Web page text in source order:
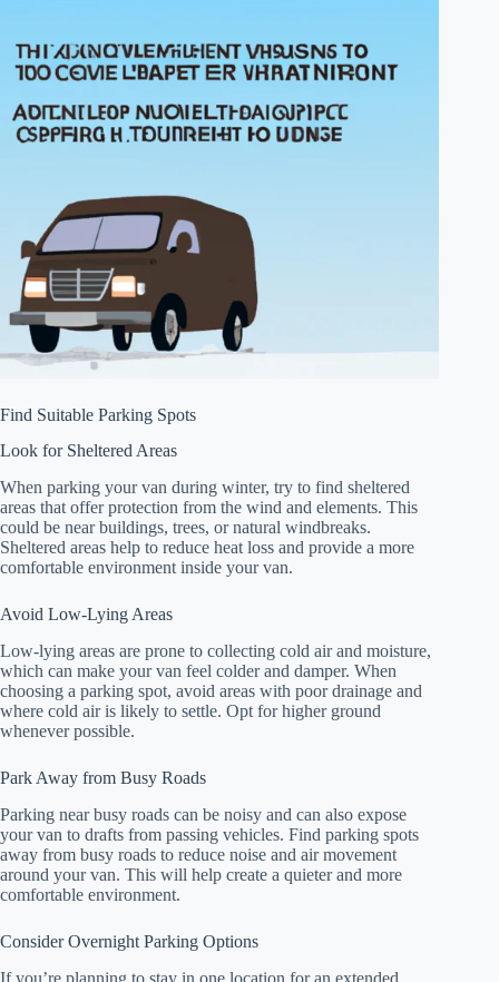
Find Suitable Parking Spots
Look for Sheltered Areas
When parking your van during winter, try to find sheltered
areas that offer protection from the wind and elements. This
could be near buildings, trees, or natural windbreaks.
Sheltered areas help to reduce heat loss and provide a more
comfortable environment inside your van.
Avoid Low-Lying Areas
Low-lying areas are prone to collecting cold air and moisture,
which can make your van feel colder and damper. When
choosing a parking spot, avoid areas with poor drainage and
where cold air is likely to settle. Opt for higher ground
whenever possible.
Park Away from Busy Roads
Parking near busy roads can be noisy and can also expose
your van to drafts from passing vehicles. Find parking spots
away from busy roads to reduce noise and air movement
around your van. This will help create a quieter and more
comfortable environment.
Consider Overnight Parking Options
If you’re planning to stay in one location for an extended